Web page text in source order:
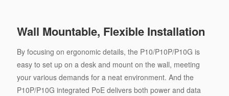
Wall Mountable, Flexible Installation
By focusing on ergonomic details, the P10/P10P/P10G is
easy to set up on a desk and mount on the wall, meeting
your various demands for a neat environment. And the
P10P/P10G integrated PoE delivers both power and data